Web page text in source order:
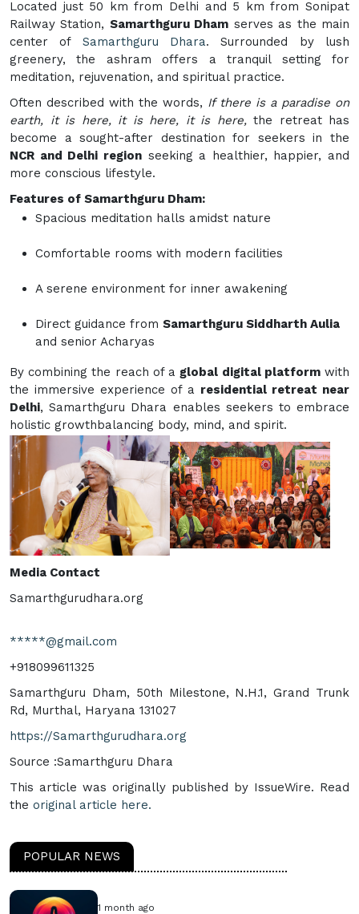
Located just 50 km from Delhi and 5 km from Sonipat
Railway Station, Samarthguru Dham serves as the main
center of Samarthguru Dhara. Surrounded by lush
greenery, the ashram offers a tranquil setting for
meditation, rejuvenation, and spiritual practice.
Often described with the words, If there is a paradise on
earth, it is here, it is here, it is here,the retreat has
become a sought-after destination for seekers in the
NCR and Delhi regionseeking a healthier, happier, and
more conscious lifestyle.
Features of Samarthguru Dham:
Spacious meditation halls amidst nature
Comfortable rooms with modern facilities
A serene environment for inner awakening
Direct guidance from Samarthguru Siddharth Aulia
and senior Acharyas
By combining the reach of a global digital platformwith
the immersive experience of a residential retreat near
Delhi, Samarthguru Dhara enables seekers to embrace
holistic growthbalancing body, mind, and spirit.
Media Contact
Samarthgurudhara.org
*****@gmail.com
+918099611325
Samarthguru Dham, 50th Milestone, N.H.1, Grand Trunk
Rd, Murthal, Haryana 131027
https://Samarthgurudhara.org
Source :Samarthguru Dhara
This article was originally published by IssueWire. Read
the original article here.
POPULAR NEWS
1 month ago